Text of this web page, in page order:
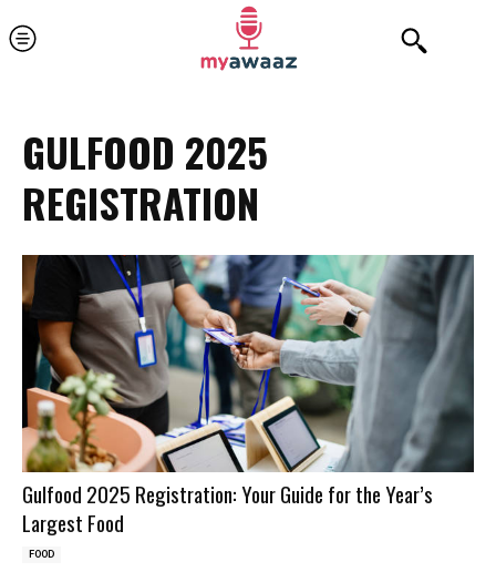
GULFOOD 2025
REGISTRATION
Gulfood 2025 Registration: Your Guide for the Year’s
Largest Food
FOOD